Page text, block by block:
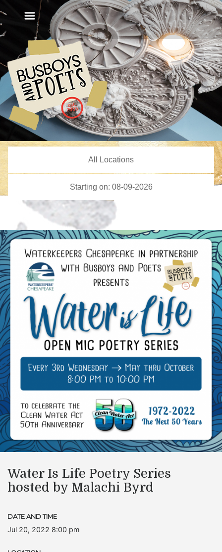
Water Is Life Poetry Series
hosted by Malachi Byrd
DATE AND TIME
Jul 20, 2022 8:00 pm